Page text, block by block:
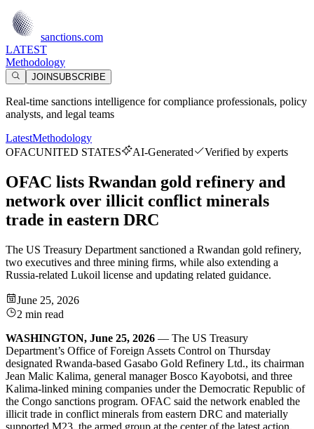
sanctions.com
LATEST
Methodology
JOINSUBSCRIBE
Real-time sanctions intelligence for compliance professionals, policy
analysts, and legal teams
LatestMethodology
OFACUNITED STATES AI-Generated Verified by experts
OFAC lists Rwandan gold refinery and
network over illicit conflict minerals
trade in eastern DRC
The US Treasury Department sanctioned a Rwandan gold refinery,
two executives and three mining firms, while also extending a
Russia-related Lukoil license and updating related guidance.
June 25, 2026
2 min read
WASHINGTON, June 25, 2026 — The US Treasury
Department’s Office of Foreign Assets Control on Thursday
designated Rwanda-based Gasabo Gold Refinery Ltd., its chairman
Jean Malic Kalima, general manager Bosco Kayobotsi, and three
Kalima-linked mining companies under the Democratic Republic of
the Congo sanctions program. OFAC said the network enabled the
illicit trade in conflict minerals from eastern DRC and materially